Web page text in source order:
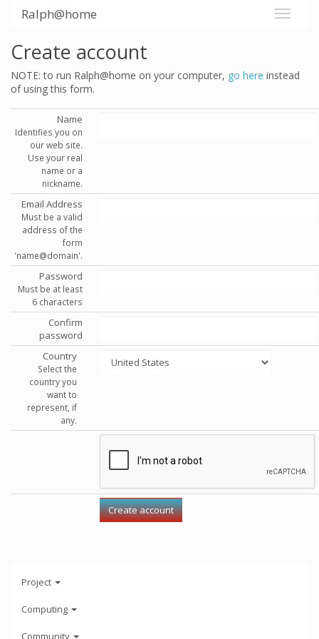
Ralph@home
Create account
NOTE: to run Ralph@home on your computer, go here instead
of using this form.
Name
Identifies you on
our web site.
Use your real
name or a
nickname.
Email Address
Must be a valid
address of the
form
'name@domain'.
Password
Must be at least
6 characters
Confirm
password
Country
Select the
country you
want to
represent, if
any.
Project
Computing
Community